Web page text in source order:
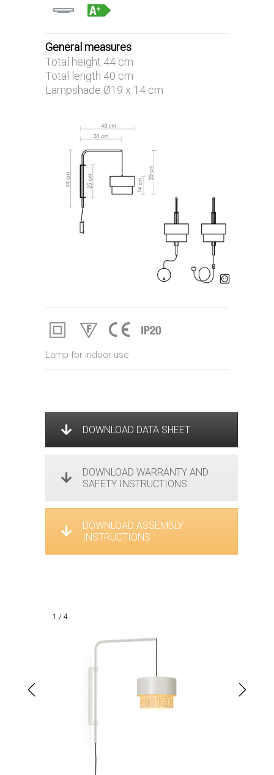
General measures
Total height 44 cm
Total length 40 cm
Lampshade Ø19 x 14 cm
Lamp for indoor use
DOWNLOAD DATA SHEET
DOWNLOAD WARRANTY AND
SAFETY INSTRUCTIONS
DOWNLOAD ASSEMBLY
INSTRUCTIONS
1 / 4